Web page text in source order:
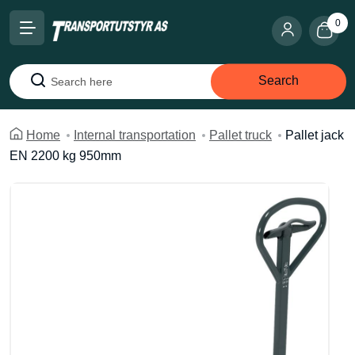
0
Search
Search
Home Internal transportation Pallet truck
Pallet jack
EN 2200 kg 950mm